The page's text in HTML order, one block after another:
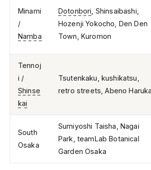
Minami
/
Namba
Dotonbori , Shinsaibashi,
Hozenji Yokocho, Den Den
Town, Kuromon
Tennoj
i /
Shinse
kai
Tsutenkaku, kushikatsu,
retro streets, Abeno
South
Osaka
Sumiyoshi Taisha, Nagai
Park, teamLab Botanical
Garden Osaka